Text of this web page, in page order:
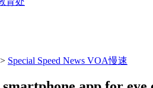
> Special Speed News VOA慢速